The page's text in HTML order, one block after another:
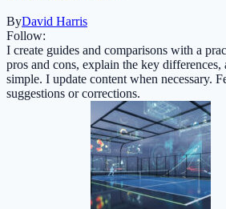
ByDavid Harris
Follow:
I create guides and comparisons with a
pros and cons, explain the key differences,
simple. I update content when necessary.
suggestions or corrections.